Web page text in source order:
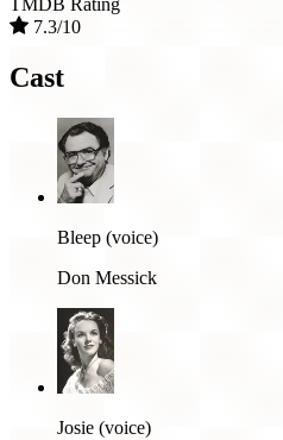
TMDB Rating
7.3/10
Cast
Bleep (voice)
Don Messick
Josie (voice)